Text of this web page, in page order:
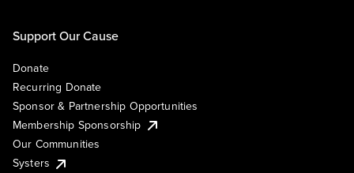
Support Our Cause
Donate
Recurring Donate
Sponsor & Partnership Opportunities
Membership Sponsorship
Our Communities
Systers